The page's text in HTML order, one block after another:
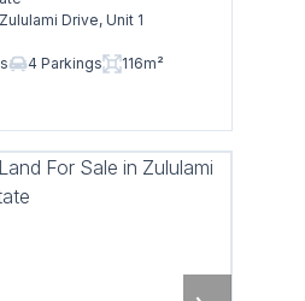
Drive, Unit 1
4 Parkings 116m²